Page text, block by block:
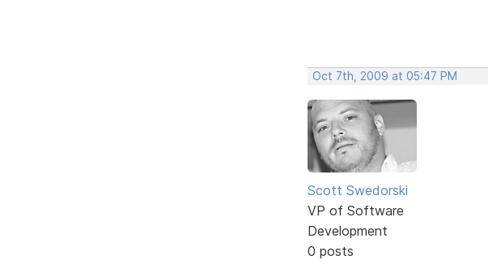
Oct 7th, 2009 at 05:47 PM
Scott Swedorski
VP of Software
Development
0 posts